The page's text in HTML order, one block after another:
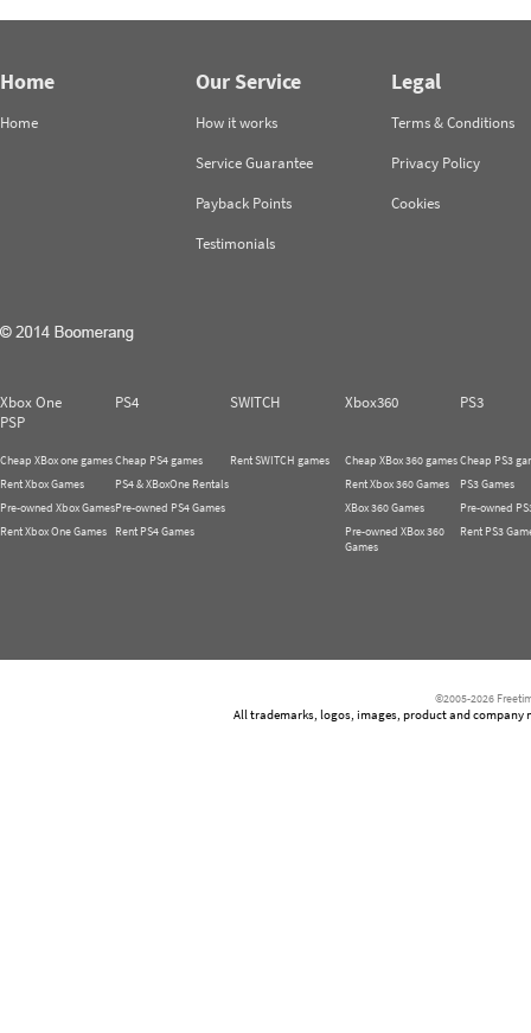
Home
Home
Our Service
How it works
Service Guarantee
Payback Points
Testimonials
Legal
Terms & Conditions
Privacy Policy
Cookies
Xbox One PS4 SWITCH Xbox360
PS3
PSP
Cheap XBox one games
Rent Xbox Games
Pre-owned Xbox Games
Rent Xbox One Games
Cheap PS4 games
PS4 & XBoxOne Rentals
Pre-owned PS4 Games
Rent PS4 Games
Rent SWITCH games
Cheap XBox 360 games
Rent Xbox 360 Games
XBox 360 Games
Pre-owned XBox 360
Games
Cheap PS3
PS3 Games
Pre-owned
Rent PS3
©2005-2026
All trademarks, logos, images, product and company